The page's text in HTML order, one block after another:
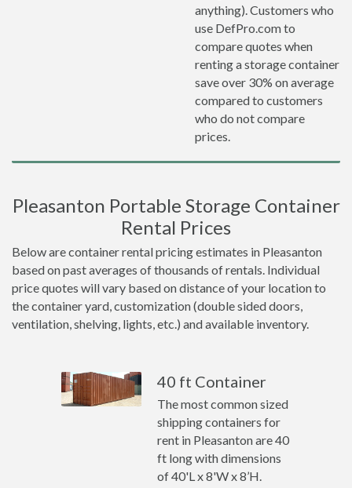
anything). Customers who
use DefPro.com to
compare quotes when
renting a storage container
save over 30% on average
compared to customers
who do not compare
prices.
Pleasanton Portable Storage Container
Rental Prices
Below are container rental pricing estimates in Pleasanton
based on past averages of thousands of rentals. Individual
price quotes will vary based on distance of your location to
the container yard, customization (double sided doors,
ventilation, shelving, lights, etc.) and available inventory.
40 ft Container
The most common sized
shipping containers for
rent in Pleasanton are 40
ft long with dimensions
of 40'L x 8'W x 8’H.